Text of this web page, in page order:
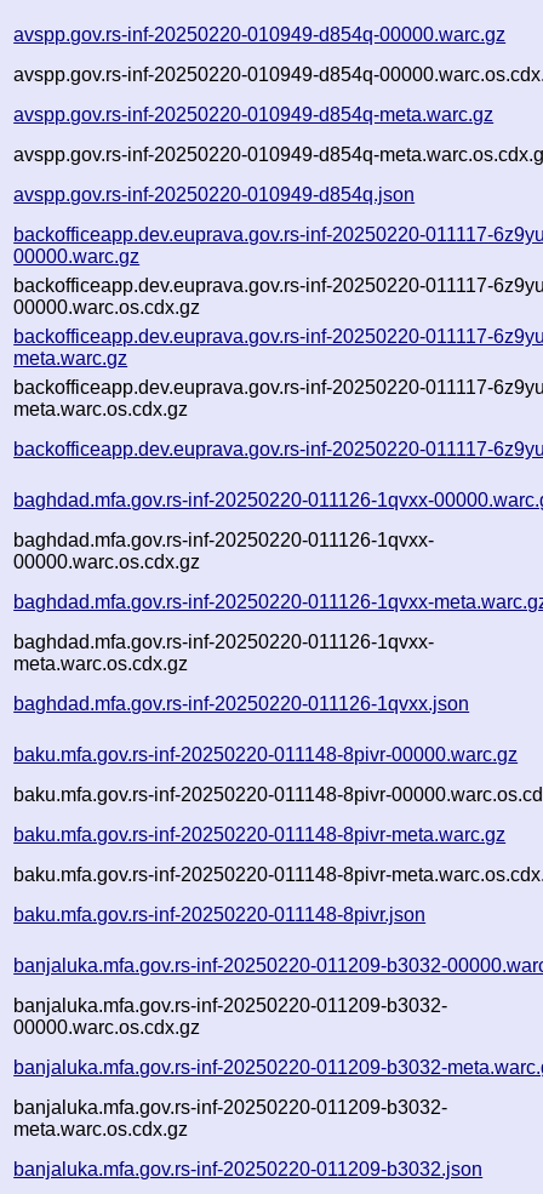
avspp.gov.rs-inf-20250220-010949-d854q-00000.warc.gz
avspp.gov.rs-inf-20250220-010949-d854q-
avspp.gov.rs-inf-20250220-010949-d854q-meta.warc.gz
avspp.gov.rs-inf-20250220-010949-d854q-
avspp.gov.rs-inf-20250220-010949-d854q.json
backofficeapp.dev.euprava.gov.rs-inf-20250220-011117-
00000.warc.gz
backofficeapp.dev.euprava.gov.rs-inf-20250220-011117-
00000.warc.os.cdx.gz
backofficeapp.dev.euprava.gov.rs-inf-20250220-011117-
meta.warc.gz
backofficeapp.dev.euprava.gov.rs-inf-20250220-011117-
meta.warc.os.cdx.gz
backofficeapp.dev.euprava.gov.rs-inf-20250220-011117-
baghdad.mfa.gov.rs-inf-20250220-011126-1qvxx-
baghdad.mfa.gov.rs-inf-20250220-011126-1qvxx-
00000.warc.os.cdx.gz
baghdad.mfa.gov.rs-inf-20250220-011126-1qvxx-
baghdad.mfa.gov.rs-inf-20250220-011126-1qvxx-
meta.warc.os.cdx.gz
baghdad.mfa.gov.rs-inf-20250220-011126-1qvxx.json
baku.mfa.gov.rs-inf-20250220-011148-8pivr-00000.warc.gz
baku.mfa.gov.rs-inf-20250220-011148-8pivr-
baku.mfa.gov.rs-inf-20250220-011148-8pivr-meta.warc.gz
baku.mfa.gov.rs-inf-20250220-011148-8pivr-
baku.mfa.gov.rs-inf-20250220-011148-8pivr.json
banjaluka.mfa.gov.rs-inf-20250220-011209-b3032-
banjaluka.mfa.gov.rs-inf-20250220-011209-b3032-
00000.warc.os.cdx.gz
banjaluka.mfa.gov.rs-inf-20250220-011209-b3032-
banjaluka.mfa.gov.rs-inf-20250220-011209-b3032-
meta.warc.os.cdx.gz
banjaluka.mfa.gov.rs-inf-20250220-011209-b3032.json